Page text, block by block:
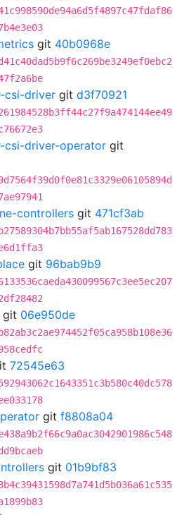
git 40b0968e
csi-driver git d3f70921
csi-driver-operator git
controllers git 471cf3ab
git 96bab9b9
git 06e950de
72545e63
git f8808a04
git 01b9bf83